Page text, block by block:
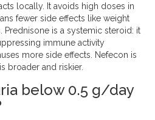
locally. It avoids high doses in
fewer side effects like weight
Prednisone is a systemic steroid: it
immune activity
more side effects. Nefecon is
broader and riskier.
below 0.5 g/day